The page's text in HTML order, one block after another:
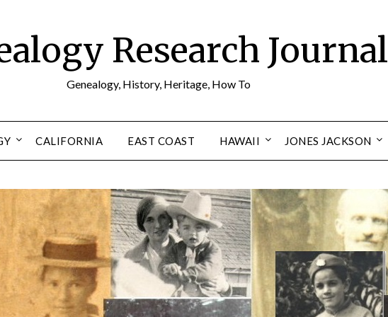
Research Journal
Genealogy, History, Heritage, How To
CALIFORNIA EAST COAST HAWAII JONES JACKSON